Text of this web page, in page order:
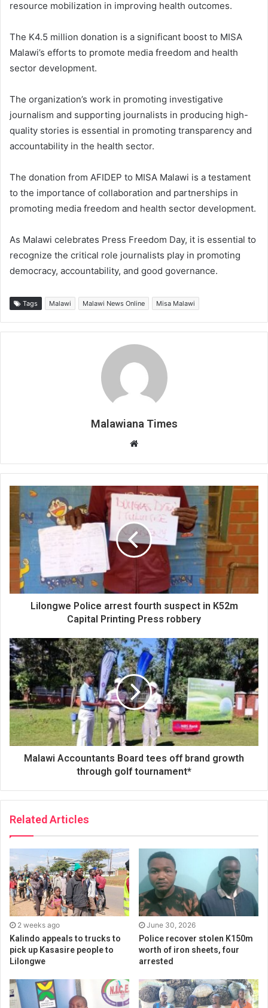
resource mobilization in improving health outcomes.
The K4.5 million donation is a significant boost to MISA
Malawi’s efforts to promote media freedom and health
sector development.
The organization’s work in promoting investigative
journalism and supporting journalists in producing high-
quality stories is essential in promoting transparency and
accountability in the health sector.
The donation from AFIDEP to MISA Malawi is a testament
to the importance of collaboration and partnerships in
promoting media freedom and health sector development.
As Malawi celebrates Press Freedom Day, it is essential to
recognize the critical role journalists play in promoting
democracy, accountability, and good governance.
Tags Malawi Malawi News Online Misa Malawi
Malawiana Times
Website
Lilongwe Police arrest fourth suspect in K52m
Capital Printing Press robbery
Malawi Accountants Board tees off brand growth
through golf tournament*
Related Articles
2 weeks ago
Kalindo appeals to trucks to
pick up Kasasire people to
Lilongwe
June 30, 2026
Police recover stolen K150m
worth of iron sheets, four
arrested